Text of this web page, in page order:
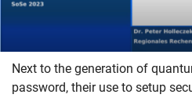
Next to the generation of
password, their use to setup